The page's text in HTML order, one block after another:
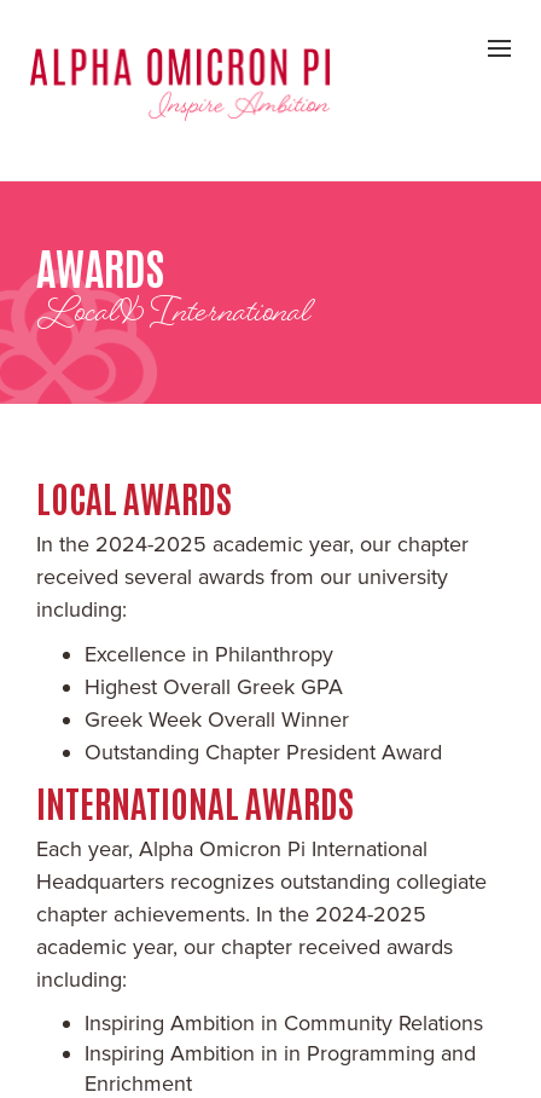
AWARDS
Local & International
LOCAL AWARDS
In the 2024-2025 academic year, our chapter
received several awards from our university
including:
Excellence in Philanthropy
Highest Overall Greek GPA
Greek Week Overall Winner
Outstanding Chapter President Award
INTERNATIONAL AWARDS
Each year, Alpha Omicron Pi International
Headquarters recognizes outstanding collegiate
chapter achievements. In the 2024-2025
academic year, our chapter received awards
including:
Inspiring Ambition in Community Relations
Inspiring Ambition in in Programming and
Enrichment